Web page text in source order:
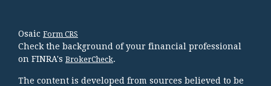
Osaic Form CRS
Check the background of your financial professional
on FINRA's BrokerCheck.
The content is developed from sources believed to be